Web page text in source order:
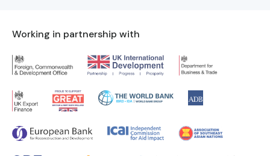
Working in partnership with